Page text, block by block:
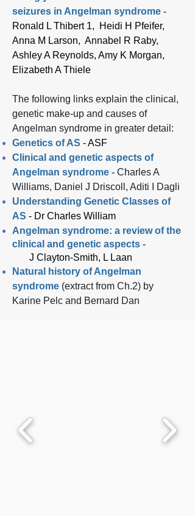
seizures in Angelman syndrome -
Ronald L Thibert 1, Heidi H Pfeifer,
Anna M Larson, Annabel R Raby,
Ashley A Reynolds, Amy K Morgan,
Elizabeth A Thiele
The following links explain the clinical,
genetic make-up and causes of
Angelman syndrome in greater detail:​
Genetics of AS - ASF
Clinical and genetic aspects of
Angelman syndrome - Charles A
Williams, Daniel J Driscoll, Aditi I Dagli
Understanding Genetic Classes of
AS - Dr Charles William
Angelman syndrome: a review of the
clinical and genetic aspects -
J Clayton-Smith, L Laan
Natural history of Angelman
syndrome (extract from Ch.2) by
Karine Pelc and Bernard Dan